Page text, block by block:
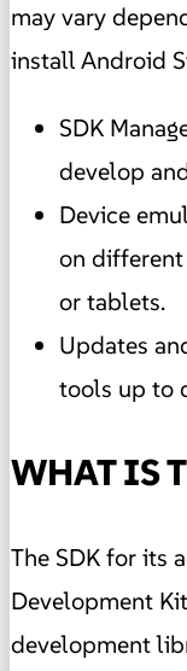
may vary
install Android
SDK
develop
Device
on different
or tablets.
Updates
tools up to
WHAT IS
The SDK for its
Development
development